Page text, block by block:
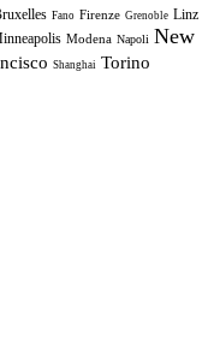
Fano Firenze Grenoble Linz
Modena Napoli New
Shanghai Torino